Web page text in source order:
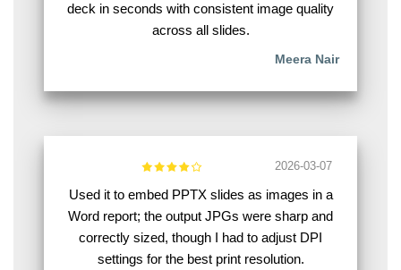
deck in seconds with consistent image quality
across all slides.
Meera Nair
2026-03-07
Used it to embed PPTX slides as images in a
Word report; the output JPGs were sharp and
correctly sized, though I had to adjust DPI
settings for the best print resolution.